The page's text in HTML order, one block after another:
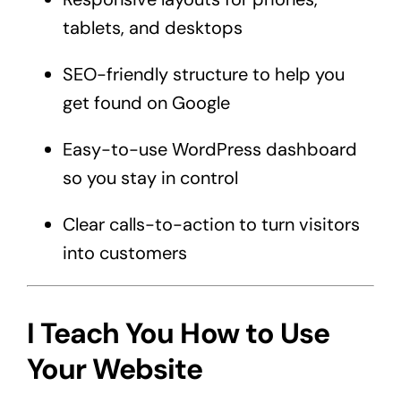
tablets, and desktops
SEO-friendly structure to help you
get found on Google
Easy-to-use WordPress dashboard
so you stay in control
Clear calls-to-action to turn visitors
into customers
I Teach You How to Use
Your Website